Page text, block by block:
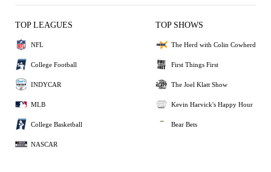
TOP LEAGUES
NFL
College Football
INDYCAR
MLB
College Basketball
NASCAR
TOP SHOWS
The Herd with Colin Cowherd
First Things First
The Joel Klatt Show
Kevin Harvick's Happy Hour
Bear Bets